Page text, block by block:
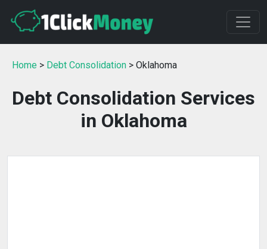
Home > Debt Consolidation > Oklahoma
Debt Consolidation Services
in Oklahoma